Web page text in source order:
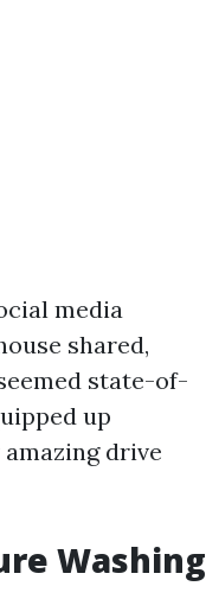
media
shared,
state-of-
up
drive
Washing